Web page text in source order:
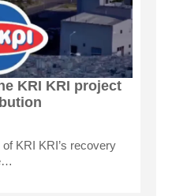
KRI KRI project
KRI KRI’s recovery